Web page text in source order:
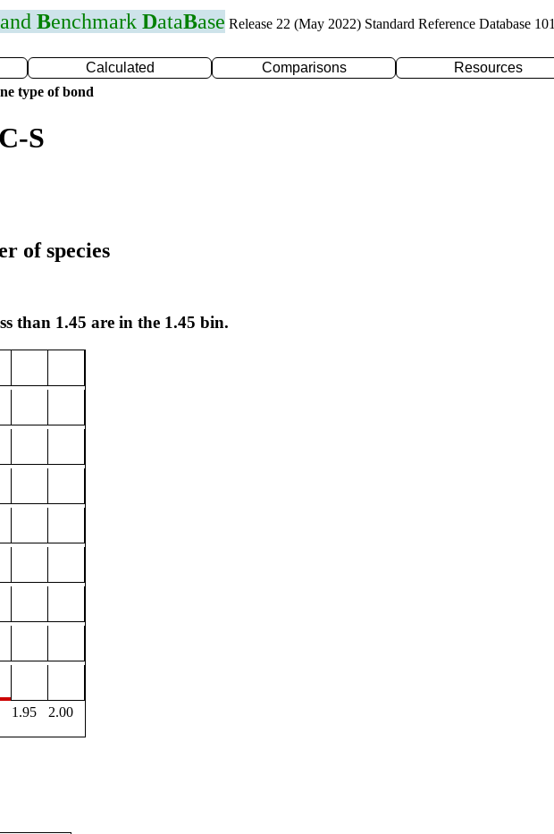
Benchmark DataBase Release 22 (May 2022) Standard Reference Database 101
Calculated Comparisons Resources
type of bond
S
of species
than 1.45 are in the 1.45 bin.
1.95
2.00